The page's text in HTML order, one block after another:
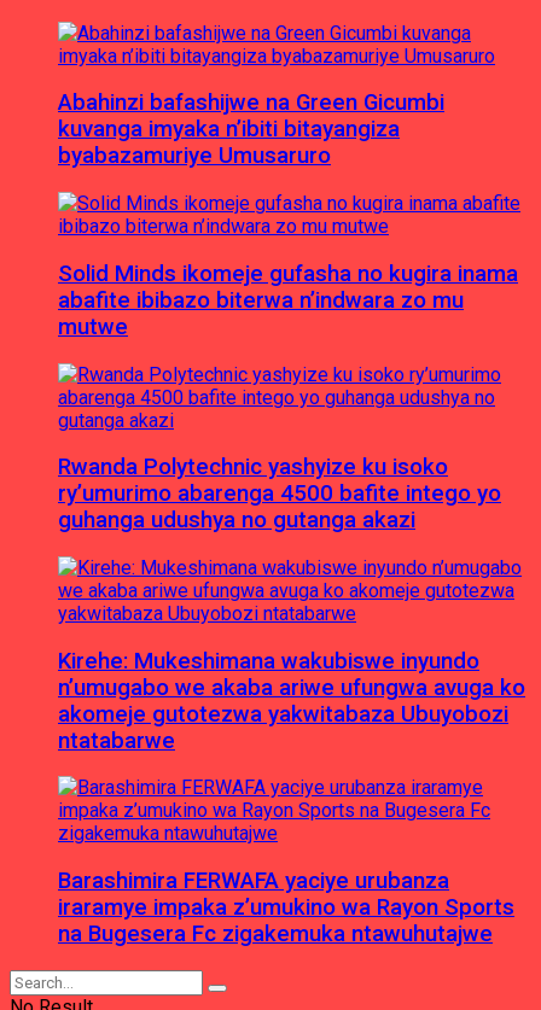
Abahinzi bafashijwe na Green Gicumbi
kuvanga imyaka n’ibiti bitayangiza
byabazamuriye Umusaruro
Solid Minds ikomeje gufasha no kugira inama
abafite ibibazo biterwa n’indwara zo mu
mutwe
Rwanda Polytechnic yashyize ku isoko
ry’umurimo abarenga 4500 bafite intego yo
guhanga udushya no gutanga akazi
Kirehe: Mukeshimana wakubiswe inyundo
n’umugabo we akaba ariwe ufungwa avuga ko
akomeje gutotezwa yakwitabaza Ubuyobozi
ntatabarwe
Barashimira FERWAFA yaciye urubanza
iraramye impaka z’umukino wa Rayon Sports
na Bugesera Fc zigakemuka ntawuhutajwe